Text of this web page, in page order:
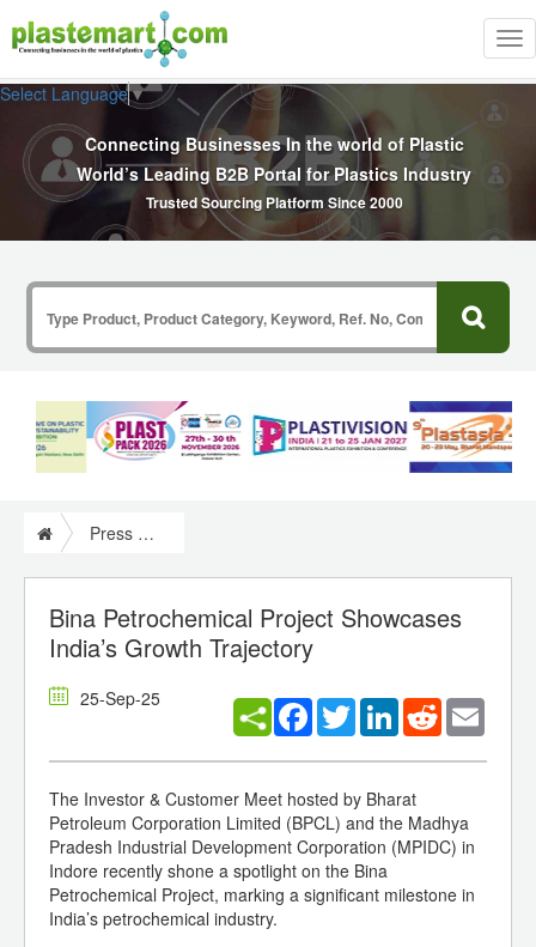
Select Language▼
Connecting Businesses In the world of Plastic
World’s Leading B2B Portal for Plastics Industry
Trusted Sourcing Platform Since 2000
Press Release
Bina Petrochemical Project Showcases
India’s Growth Trajectory
25-Sep-25 Facebook
TwitterLinkedInReddit
The Investor & Customer Meet hosted by Bharat
Petroleum Corporation Limited (BPCL) and the Madhya
Pradesh Industrial Development Corporation (MPIDC) in
Indore recently shone a spotlight on the Bina
Petrochemical Project, marking a significant milestone in
India’s petrochemical industry.